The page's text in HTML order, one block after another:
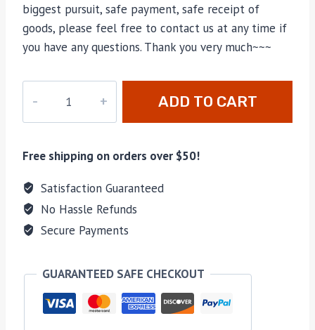
biggest pursuit, safe payment, safe receipt of
goods, please feel free to contact us at any time if
you have any questions. Thank you very much~~~
quantity
ADD TO CART
Free shipping on orders over $50!
Satisfaction Guaranteed
No Hassle Refunds
Secure Payments
GUARANTEED SAFE CHECKOUT